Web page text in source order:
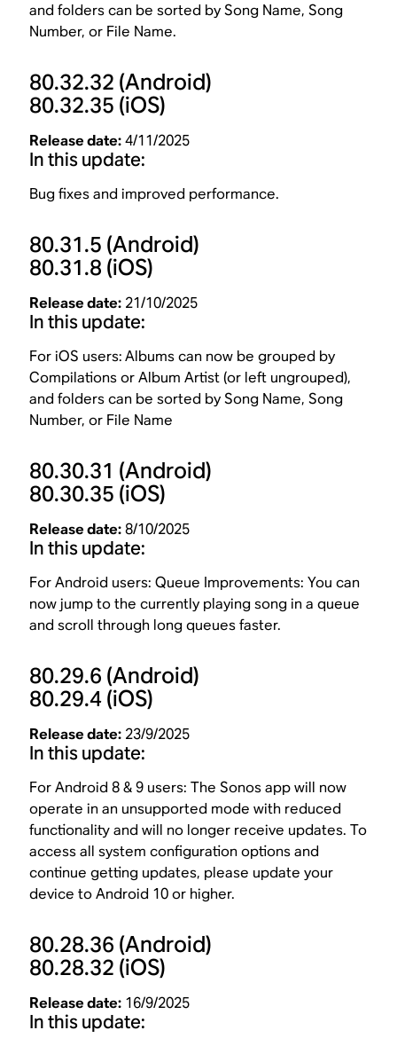
and folders can be sorted by Song Name, Song
Number, or File Name.
80.32.32 (Android)
80.32.35 (iOS)
Release date:4/11/2025
In this update:
Bug fixes and improved performance.
80.31.5 (Android)
80.31.8 (iOS)
Release date: 21/10/2025
In this update:
For iOS users:Albums can now be grouped by
Compilations or Album Artist (or left ungrouped),
and folders can be sorted by Song Name, Song
Number, or File Name
80.30.31 (Android)
80.30.35 (iOS)
Release date:8/10/2025
In this update:
For Android users: Queue Improvements: You can
now jump to the currently playing song in a queue
and scroll through long queues faster.
80.29.6 (Android)
80.29.4(iOS)
Release date: 23/9/2025
In this update:
For Android 8 & 9 users: The Sonos app will now
operate in an unsupported mode with reduced
functionality and will no longer receive updates. To
access all system configuration options and
continue getting updates, please update your
device to Android 10 or higher.
80.28.36 (Android)
80.28.32 (iOS)
Release date: 16/9/2025
In this update: